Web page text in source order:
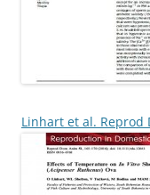
Linhart et al. Reprod